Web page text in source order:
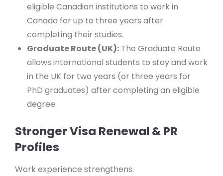
eligible Canadian institutions to work in
Canada for up to three years after
completing their studies.
Graduate Route (UK): The Graduate Route
allows international students to stay and work
in the UK for two years (or three years for
PhD graduates) after completing an eligible
degree.
Stronger Visa Renewal & PR
Profiles
Work experience strengthens: